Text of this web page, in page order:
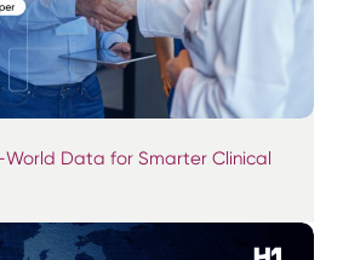
Data for Smarter Clinical